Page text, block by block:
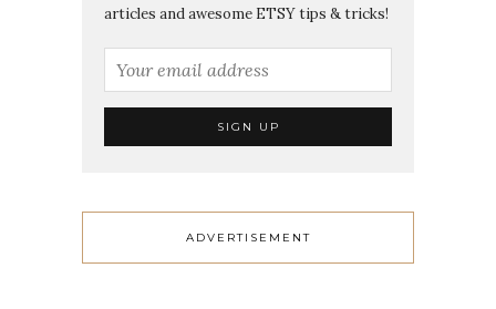
articles and awesome ETSY tips & tricks!
ADVERTISEMENT